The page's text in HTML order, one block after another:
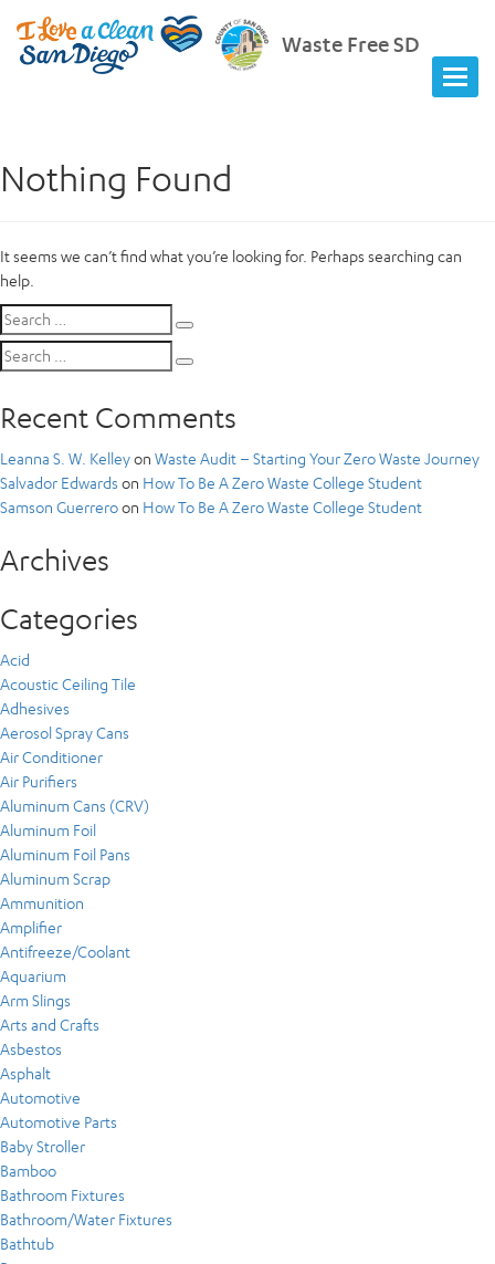
Waste Free SD
Nothing Found
It seems we can’t find what you’re looking for. Perhaps searching can
help.
Search
for:
Search
for:
Recent Comments
Leanna S. W. Kelleyon Waste Audit – Starting Your Zero Waste Journey
Salvador Edwards on How To Be A Zero Waste College Student
Samson Guerreroon How To Be A Zero Waste College Student
Archives
Categories
Acid
Acoustic Ceiling Tile
Adhesives
Aerosol Spray Cans
Air Conditioner
Air Purifiers
Aluminum Cans (CRV)
Aluminum Foil
Aluminum Foil Pans
Aluminum Scrap
Ammunition
Amplifier
Antifreeze/Coolant
Aquarium
Arm Slings
Arts and Crafts
Asbestos
Asphalt
Automotive
Automotive Parts
Baby Stroller
Bamboo
Bathroom Fixtures
Bathroom/Water Fixtures
Bathtub